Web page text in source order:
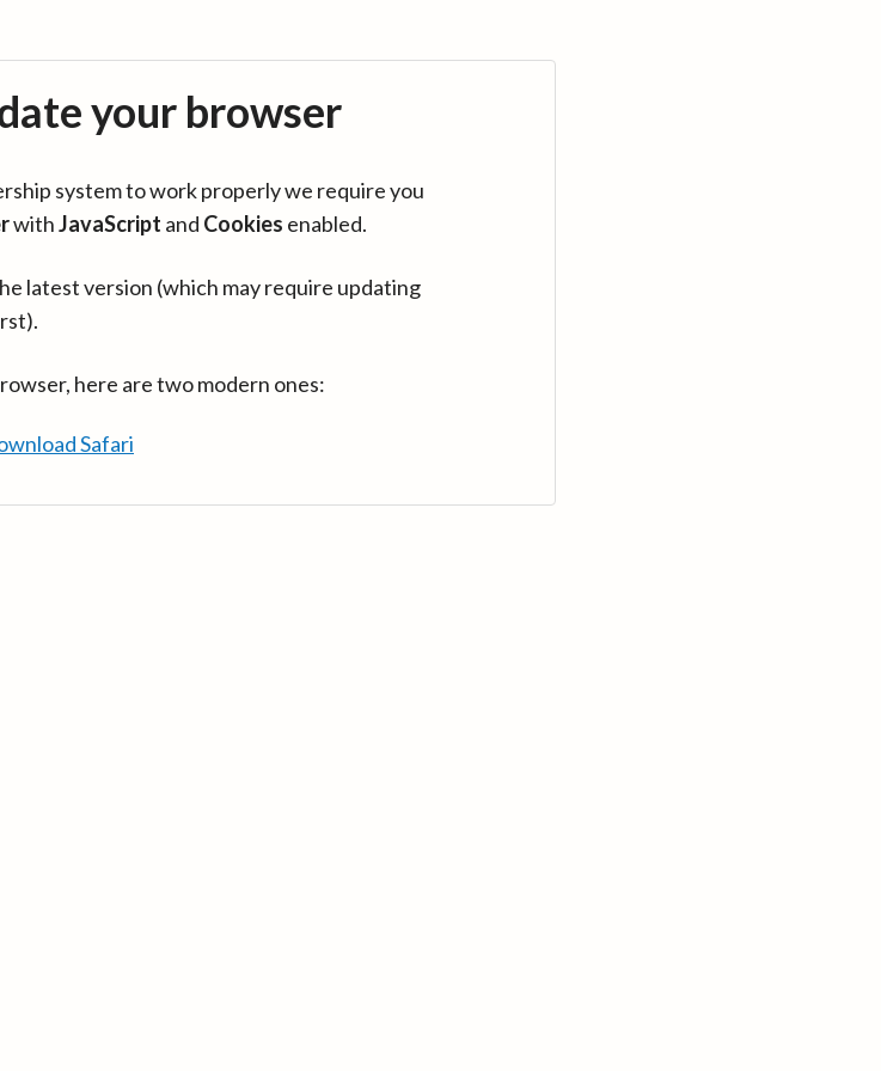
your browser
system to work properly we require you
withJavaScript and Cookies enabled.
latest version (which may require updating
here are two modern ones:
Safari